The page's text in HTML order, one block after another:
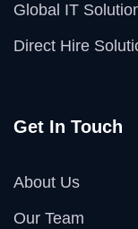
Global IT
Direct Hire
Get In Touch
About Us
Our Team